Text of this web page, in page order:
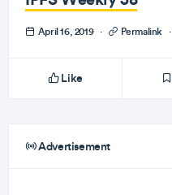
April 16, 2019 · Permalink ·
Like
Advertisement